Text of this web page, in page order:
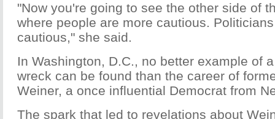
"Now you're going to see the other side of
where people are more cautious.
cautious," she said.
In Washington, D.C., no better example of
wreck can be found than the career of
Weiner, a once influential Democrat from
The spark that led to revelations about